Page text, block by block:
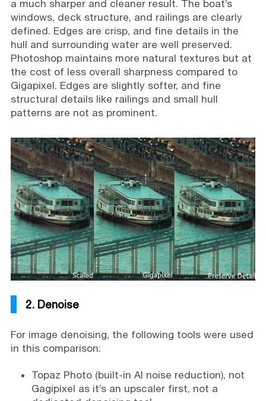
a much sharper and cleaner result. The boat’s
windows, deck structure, and railings are clearly
defined. Edges are crisp, and fine details in the
hull and surrounding water are well preserved.
Photoshop maintains more natural textures but at
the cost of less overall sharpness compared to
Gigapixel. Edges are slightly softer, and fine
structural details like railings and small hull
patterns are not as prominent.
2. Denoise
For image denoising, the following tools were used
in this comparison:
Topaz Photo (built-in AI noise reduction), not
Gagipixel as it’s an upscaler first, not a